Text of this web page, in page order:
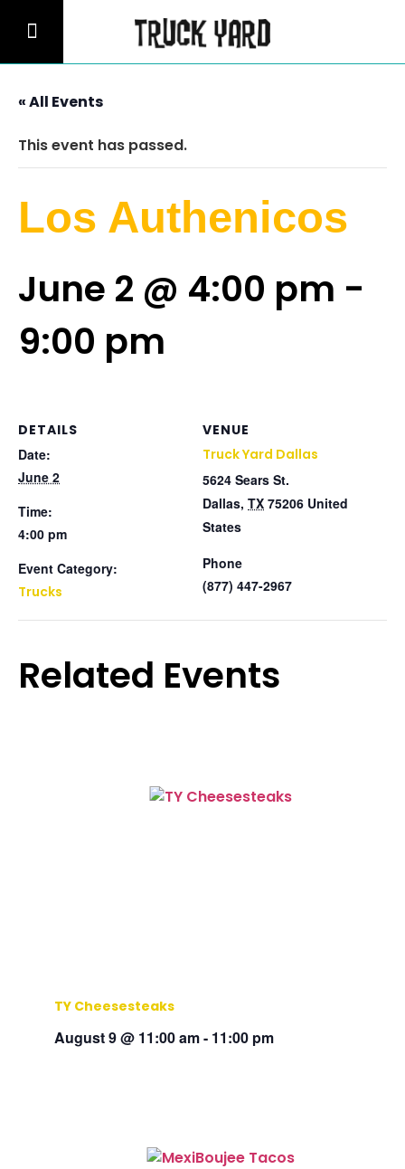
« All Events
This event has passed.
Los Authenicos
June 2 @ 4:00 pm -
9:00 pm
DETAILS
Date:
June 2
Time:
4:00 pm
Event Category:
Trucks
VENUE
Truck Yard Dallas
5624 Sears St.
Dallas, TX 75206 United
States
Phone
(877) 447-2967
Related Events
TY Cheesesteaks
August 9 @ 11:00 am- 11:00 pm